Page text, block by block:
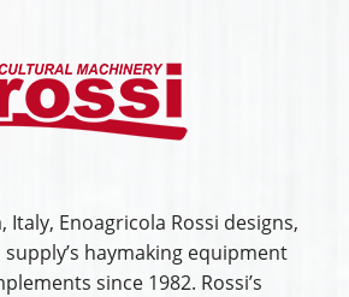
Italy, Enoagricola Rossi designs,
haymaking equipment
since 1982. Rossi’s